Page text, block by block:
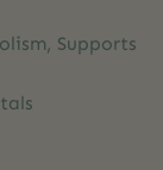
Supports